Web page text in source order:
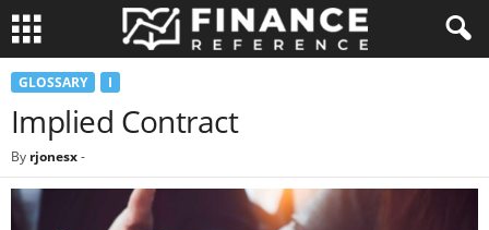
GLOSSARY I
Implied Contract
By rjonesx-